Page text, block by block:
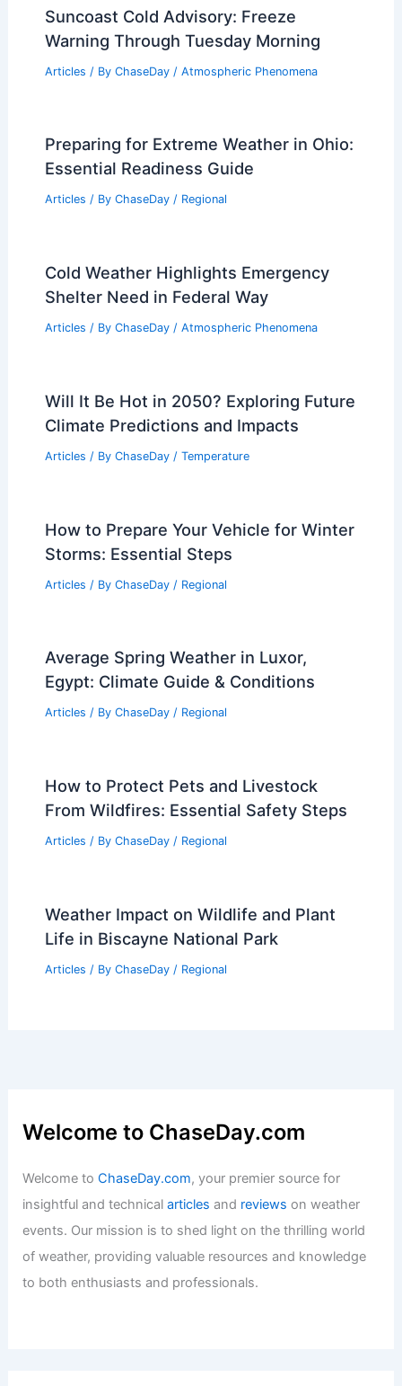
Suncoast Cold Advisory: Freeze
Warning Through Tuesday Morning
Articles / By ChaseDay / Atmospheric Phenomena
Preparing for Extreme Weather in Ohio:
Essential Readiness Guide
Articles / By ChaseDay / Regional
Cold Weather Highlights Emergency
Shelter Need in Federal Way
Articles / By ChaseDay / Atmospheric Phenomena
Will It Be Hot in 2050? Exploring Future
Climate Predictions and Impacts
Articles / By ChaseDay / Temperature
How to Prepare Your Vehicle for Winter
Storms: Essential Steps
Articles / By ChaseDay / Regional
Average Spring Weather in Luxor,
Egypt: Climate Guide & Conditions
Articles / By ChaseDay / Regional
How to Protect Pets and Livestock
From Wildfires: Essential Safety Steps
Articles / By ChaseDay / Regional
Weather Impact on Wildlife and Plant
Life in Biscayne National Park
Articles / By ChaseDay / Regional
Welcome to ChaseDay.com
Welcome toChaseDay.com, your premier source for
insightful and technicalarticles and reviews on weather
events. Our mission is to shed light on the thrilling world
of weather, providing valuable resources and knowledge
to both enthusiasts and professionals.